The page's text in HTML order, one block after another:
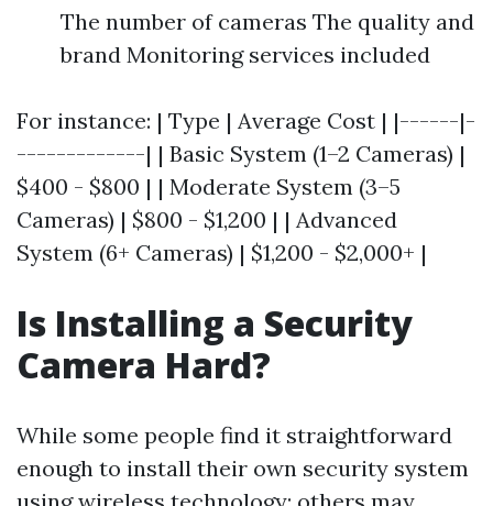
The number of cameras The quality and
brand Monitoring services included
For instance: | Type | Average Cost | |------|-
-------------| | Basic System (1–2 Cameras) |
$400 - $800 | | Moderate System (3–5
Cameras) | $800 - $1,200 | | Advanced
System (6+ Cameras) | $1,200 - $2,000+ |
Is Installing a Security
Camera Hard?
While some people find it straightforward
enough to install their own security system